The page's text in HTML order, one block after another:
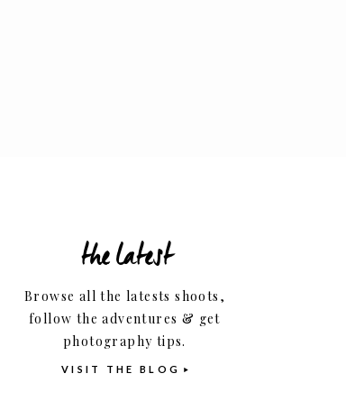
Business Tips
Browse all the latests shoots,
follow the adventures & get
photography tips.
the latest
VISIT THE BLOG